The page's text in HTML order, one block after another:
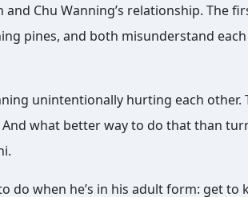
Chu Wanning’s relationship. The
pines, and both misunderstand
unintentionally hurting each other.
what better way to do that than
do when he’s in his adult form: get to